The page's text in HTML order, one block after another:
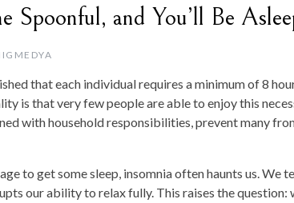
Spoonful, and You’ll Be
that each individual requires a minimum of 8
is that very few people are able to enjoy this
with household responsibilities, prevent many
to get some sleep, insomnia often haunts us. We
our ability to relax fully. This raises the question: